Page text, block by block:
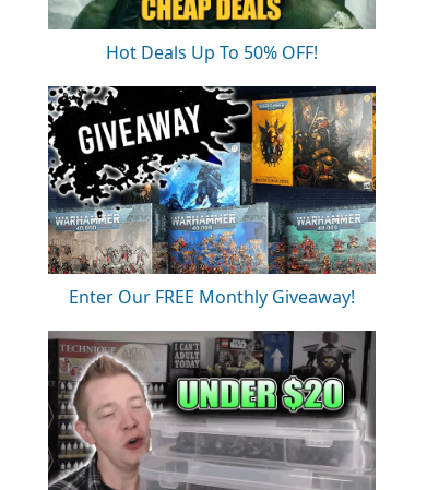
Hot Deals Up To 50% OFF!
Enter Our FREE Monthly Giveaway!